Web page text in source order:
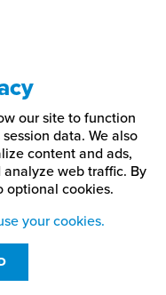
our site to function
data. We also
content and ads,
web traffic. By
optional cookies.
your cookies.